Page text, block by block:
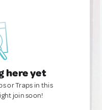
here yet
or Traps in this
join soon!